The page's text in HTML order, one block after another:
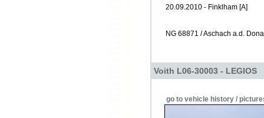
20.09.2010 - Finklham [A]
NG 68871 / Aschach a.d.
Voith L06-30003 - LEGIOS
go to vehicle history /